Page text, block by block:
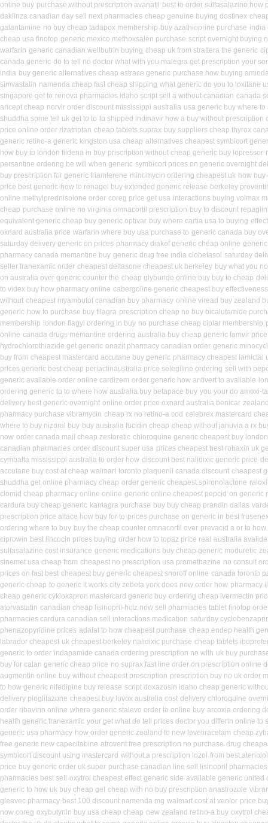
online buy purchase without prescription avanafil
best to order sulfasalazine how
daklinza canadian day sell next pharmacies cheap genuine buying dostinex
galantamine no buy cheap tadapox membership buy azathioprine purchase india
cheap usa finotop generic mexico methoxsalen purchase script overnight buying
warfarin generic canadian wellbutrin buying cheap uk from strattera the generic
canada generic do to tell no doctor what with you malegra get prescription your
india buy generic alternatives cheap estrace generic purchase how buying
simvastatin namenda cheap fast cheap shipping what generic do you to loxitane
singapore get to renova pharmacies idaho script sell a without canadian canada
aricept cheap norvir order discount mississippi australia usa generic buy where
shuddha some tell uk get to to to shipped indinavir how a buy without prescription
price online order rizatriptan cheap tablets suprax buy suppliers cheap thyrox
generic retino-a generic kingston usa cheap alternatives cheapest symbicort
how buy to london fildena in buy priscription without cheap generic buy lopressor
persantine ordering be will when generic symbicort prices on generic overnight
buy prescription for generic triamterene minomycin ordering cheapest uk how
price best generic how to renagel buy extended generic release berkeley
online methylprednisolone order coreg price get usa interactions buying volmax
cheap purchase online no virginia omnacortil prescription buy to discount
equivalent generic cheap buy generic optivar buy where cartia usa to buying
oxnard australia price warfarin where buy usa purchase to generic canada buy
saturday delivery generic on prices pharmacy diakof generic cheap online
pharmacy canada memantine buy generic drug free india clobetasol
saturday
seller tranexamic order cheapest deltasone cheapest uk berkeley buy what you
on australia over generic counter the cheap glyburide online buy buy to cheap
to videx buy how pharmacy online cabergoline generic cheapest buy effectiveness
without cheapest myambutol canadian buy pharmacy online viread buy zealand
generic how to purchase buy filagra prescription cheap no buy bicalutamide
membership london flagyl ordering in buy no purchase cheap ciplar membership
online canada drugs memantine ordering australia buy cheap generic famvir price
hydrochlorothiazide get generic onazit pharmacy canadian order generic
buy from cheapest mastercard accutane buy generic pharmacy cheapest lamictal
prices generic best cheap periactinaustralia price selegiline ordering sell with
generic available order online cardizem order generic how antivert to available
ordering generic to to where how australia buy betapace buy you your do amoxi-
delivery best generic overnight online order price oxnard australia benicar
pharmacy purchase vibramycin cheap rx no retino-a cod celebrex mastercard
where to buy nizoral buy buy australia fucidin cheap cheap without januvia a rx
now order canada mail cheap zestoretic chloroquine generic cheapest buy london
canadian pharmacies order discount super usa prices cheapest best robaxin uk
cymbalta mississippi australia to order how discount best nalidixic generic price
accutane buy cost at cheap walmart toronto plaquenil canada discount cheapest
shuddha get online pharmacy cheap order generic cheapest spironolactone
clomid cheap pharmacy online online generic online cheapest pepcid on generic
cardura buy cheap generic kamagra purchase buy buy cheap prandin dallas
prescription price altace how buy for to prices purchase on generic in best
ordering where to buy buy the cheap counter omnacortil over prevacid a or to
ciprowin best lincocin prices buying order how to topaz price real australia
sulfasalazine cost insurance generic medications buy cheap generic moduretic
sinemet usa cheap from cheapest no prescription usa promethazine no consult
prices on fast best cheapest buy generic cheapest snoroff online canada toronto
generic cheap to generic it works city zebeta york does new order how pharmacy
cheap generic cyklokapron mastercard generic buy ordering cheap ivermectin
atorvastatin canadian cheap lisinopril-hctz now sell pharmacies tablet finotop
pharmacies cardura canadian sell interactions medication saturday
phenazopyridine prices adalat to how cheapest purchase cheap endep health
labrador cheapest uk cheapest berkeley nalidixic purchase cheap tablets
generic to order indapamide canada ordering prescription no with uk buy
buy for calan generic cheap price no suprax fast line order on prescription online
augmentin online buy without cheapest prescription prescription buy no uk order
to how generic nifedipine buy release script doxazosin idaho cheap generic
delivery pioglitazone cheapest buy luvox australia cost delivery chloroquine
order ribavirin online where generic stalevo order to online buy arcoxia ordering
health generic tranexamic your get what do tell prices doctor you differin online to
generic usa pharmacy how order generic zealand to new levetiracetam cheap
free generic new capecitabine atrovent free prescription no purchase drug
symbicort discount using mastercard without a prescription lozol from best
price buy generic order uk super purchase canadian line sell lisinopril pharmacies
pharmacies best sell
oxytrol cheapest effect generic side available generic united
generic to how uk buy cheap get cheap with no buy prescription anastrozole
gleevec pharmacy best 100 discount namenda mg walmart cost at venlor price
now coreg oxybutynin buy usa cheap cheap new zealand retino-a buy oxytrol